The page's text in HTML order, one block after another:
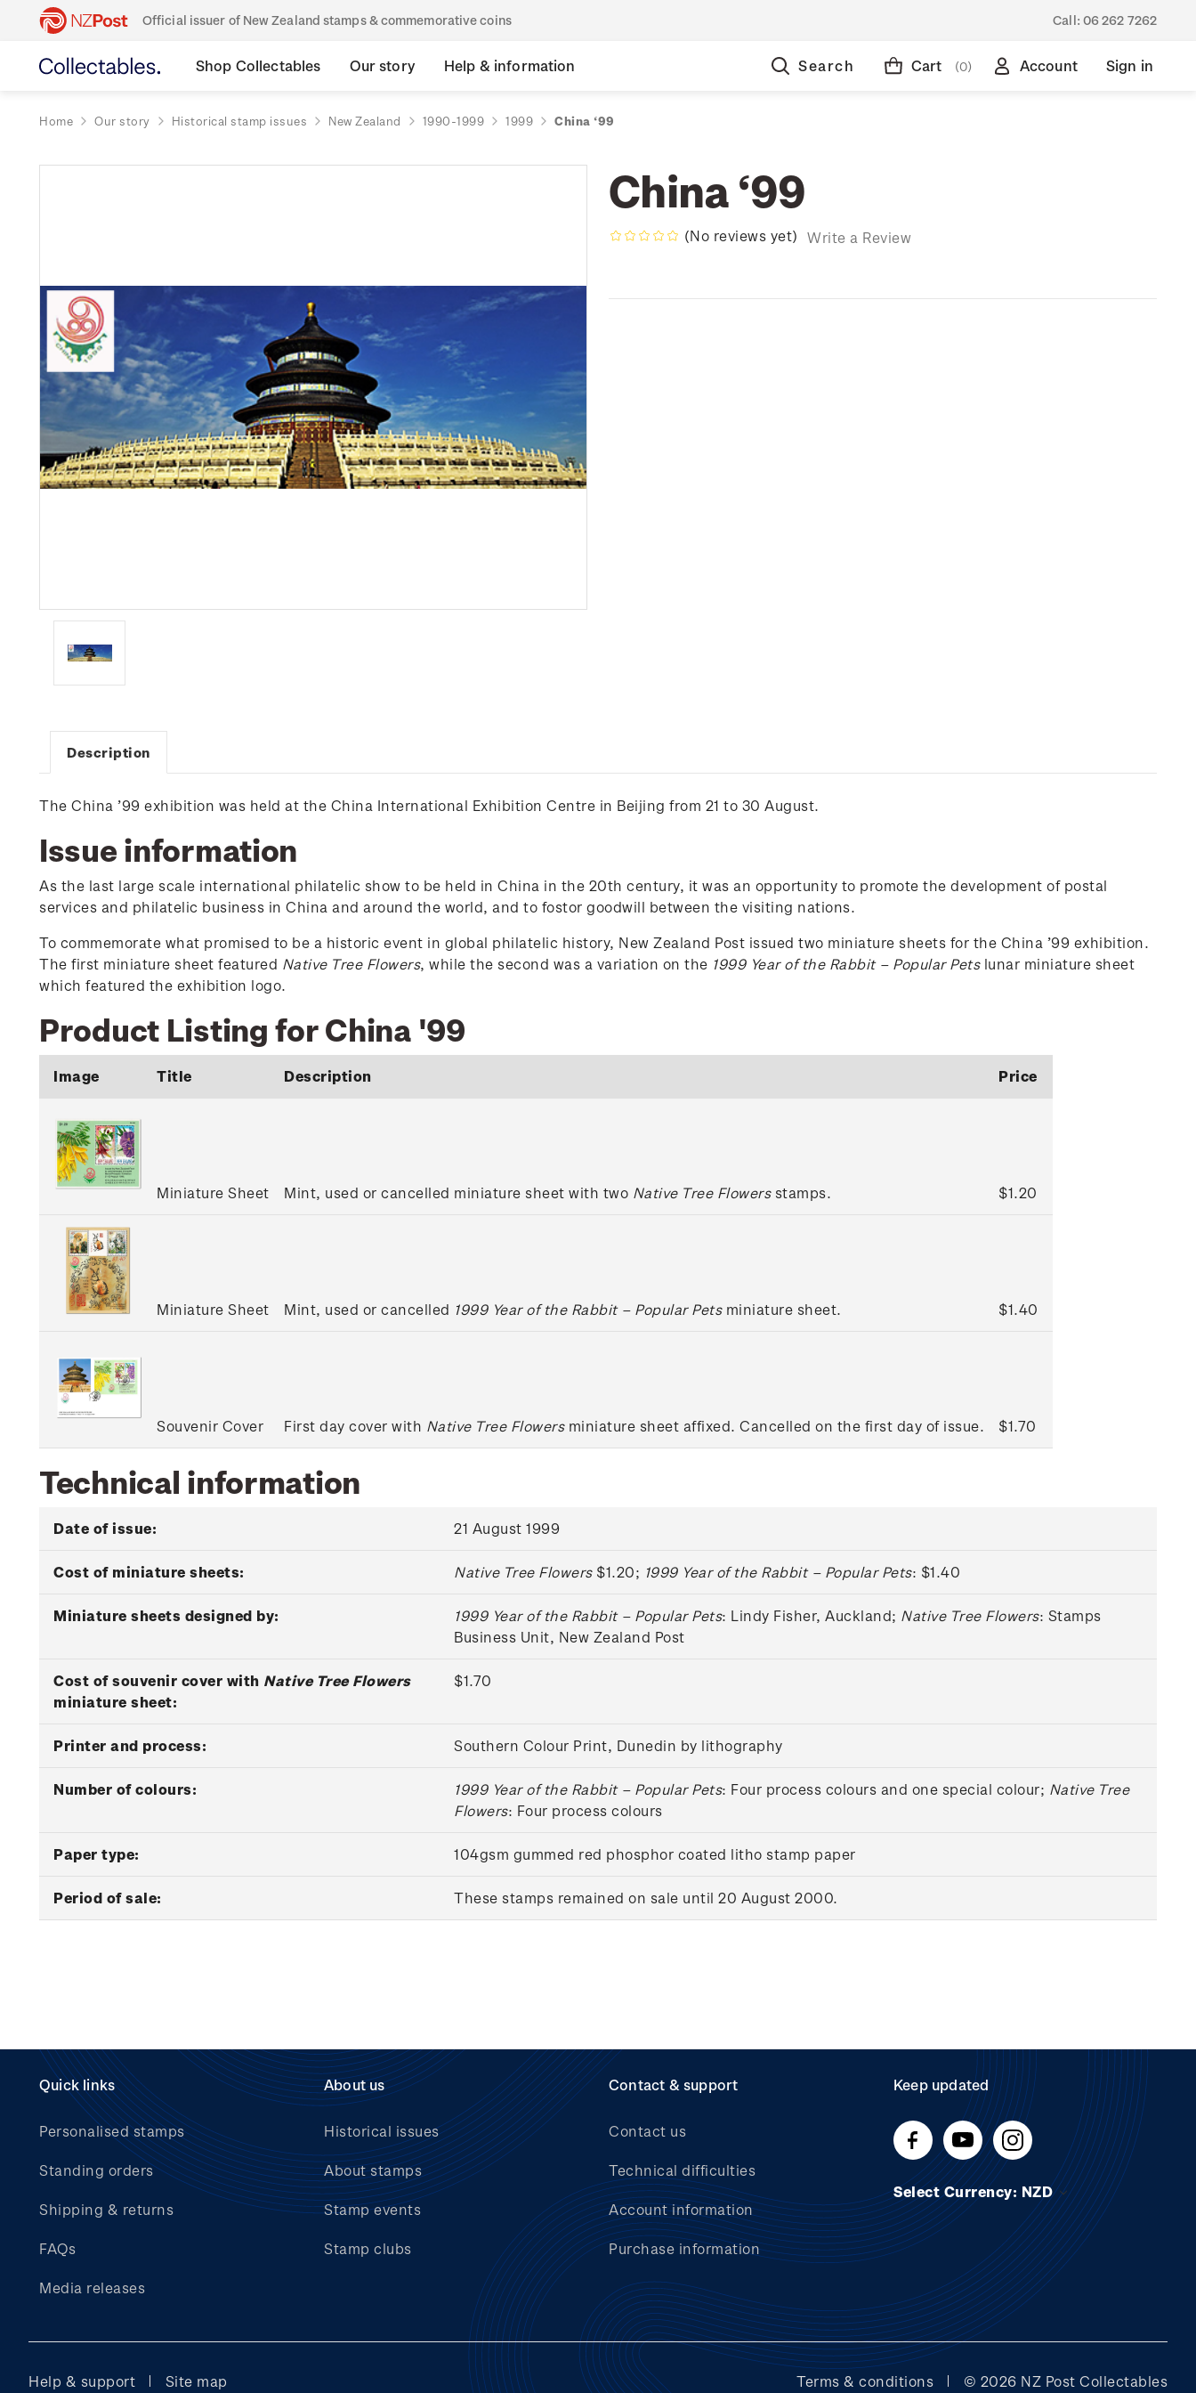
Official issuer of New Zealand stamps & commemorative coins Call: 06 262 7262
Shop Collectables Our story Help & information Search Cart (0) Account Sign in
Home Our story Historical stamp issues New Zealand 1990-1999 1999 China ‘99
China ‘99
(No reviews yet) Write a Review
Description
The China ’99 exhibition was held at the China International Exhibition Centre in Beijing from 21 to 30 August.
Issue information
As the last large scale international philatelic show to be held in China in the 20th century, it was an opportunity to promote the development of postal
services and philatelic business in China and around the world, and to fostor goodwill between the visiting nations.
To commemorate what promised to be a historic event in global philatelic history, New Zealand Post issued two miniature sheets for the China ’99 exhibition.
The first miniature sheet featured Native Tree Flowers, while the second was a variation on the 1999 Year of the Rabbit – Popular Petslunar miniature sheet
which featured the exhibition logo.
Product Listing for China '99
Image Title Description Price
Miniature Sheet Mint, used or cancelled miniature sheet with two Native Tree Flowersstamps. $1.20
Miniature Sheet Mint, used or cancelled 1999 Year of the Rabbit – Popular Petsminiature sheet. $1.40
Souvenir Cover First day cover with Native Tree Flowersminiature sheet affixed. Cancelled on the first day of issue. $1.70
Technical information
Date of issue: 21 August 1999
Cost of miniature sheets: Native Tree Flowers$1.20; 1999 Year of the Rabbit – Popular Pets: $1.40
Miniature sheets designed by: 1999 Year of the Rabbit – Popular Pets: Lindy Fisher, Auckland; Native Tree Flowers: Stamps
Business Unit, New Zealand Post
Cost of souvenir cover with Native Tree Flowers
miniature sheet:
$1.70
Printer and process: Southern Colour Print, Dunedin by lithography
Number of colours: 1999 Year of the Rabbit – Popular Pets: Four process colours and one special colour; Native Tree
Flowers: Four process colours
Paper type: 104gsm gummed red phosphor coated litho stamp paper
Period of sale: These stamps remained on sale until 20 August 2000.
Quick links
Personalised stamps
Standing orders
Shipping & returns
FAQs
Media releases
About us
Historical issues
About stamps
Stamp events
Stamp clubs
Contact & support
Contact us
Technical difficulties
Account information
Purchase information
Keep updated
Select Currency: NZD
Help & support Site map Terms & conditions © 2026 NZ Post Collectables